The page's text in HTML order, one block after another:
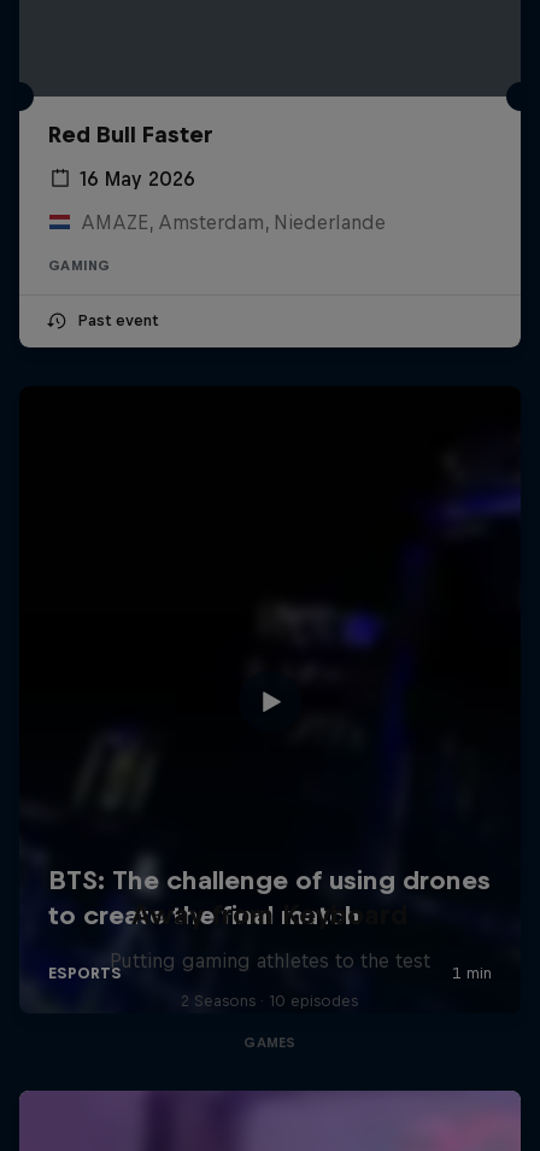
Red Bull Faster
16 May 2026
AMAZE, Amsterdam, Niederlande
GAMING
Past event
Away from Keyboard
Putting gaming athletes to the test
2 Seasons · 10 episodes
GAMES